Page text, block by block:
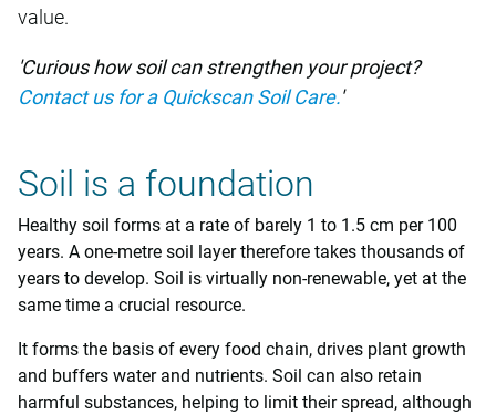
value.
'Curious how soil can strengthen your project?
Contact us for a Quickscan Soil Care.
Soil is a foundation
Healthy soil forms at a rate of barely 1 to 1.5 cm per 100
years. A one-metre soil layer therefore takes thousands of
years to develop. Soil is virtually non-renewable, yet at the
same time a crucial resource.
It forms the basis of every food chain, drives plant growth
and buffers water and nutrients. Soil can also retain
harmful substances, helping to limit their spread, although